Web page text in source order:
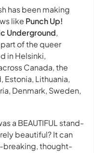
has been making
like Punch Up!
Underground,
part of the queer
in Helsinki,
Canada, the
Estonia, Lithuania,
Denmark, Sweden,
a BEAUTIFUL stand-
beautiful? It can
breaking, thought-